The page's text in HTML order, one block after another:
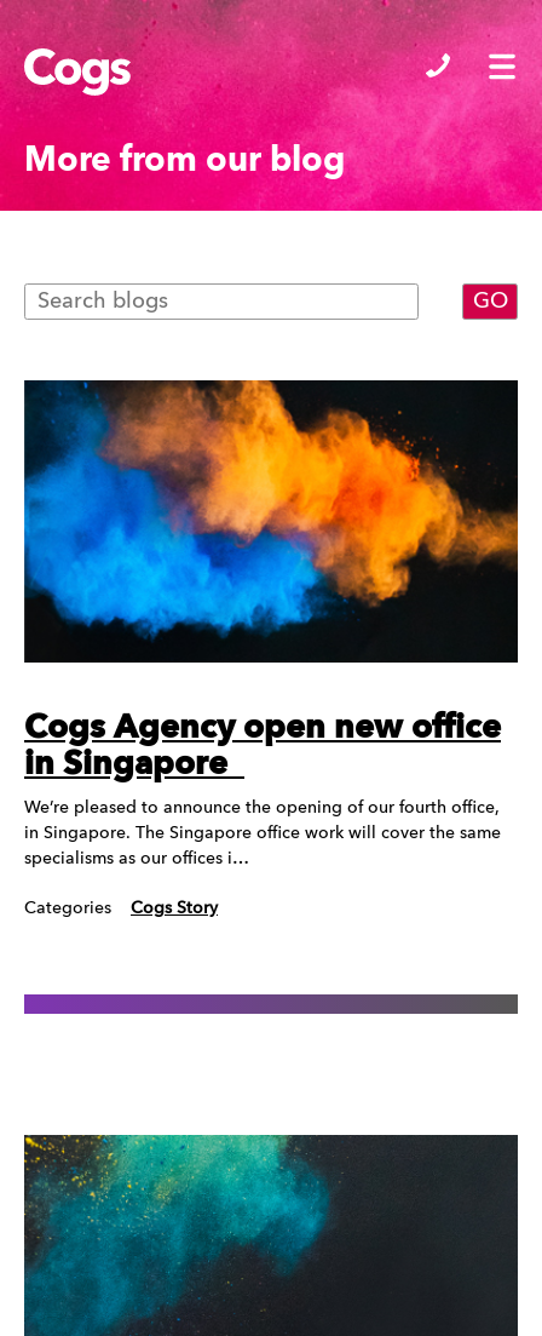
Cogs
More from our blog
Cogs Agency open new office
in Singapore
We’re pleased to announce the opening of our fourth office,
in Singapore. The Singapore office work will cover the same
specialisms as our offices i…
Categories Cogs Story